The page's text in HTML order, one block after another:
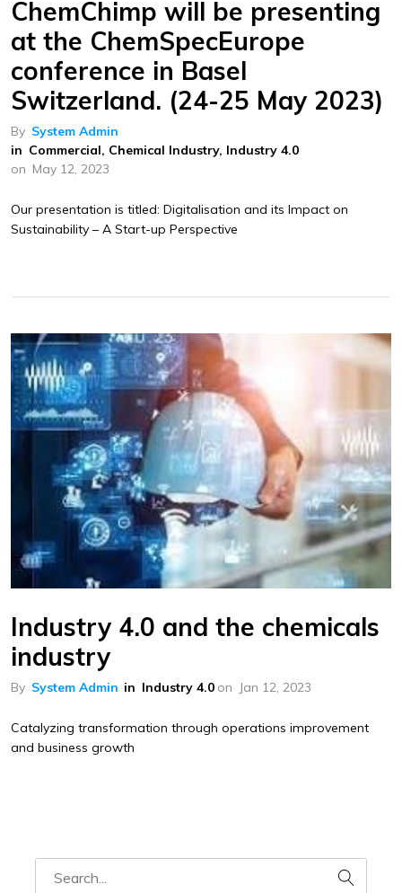
ChemChimp will be presenting
at the ChemSpecEurope
conference in Basel
Switzerland. (24-25 May 2023)
By System Admin
in Commercial, Chemical Industry, Industry 4.0
on May 12, 2023
Our presentation is titled: Digitalisation and its Impact on
Sustainability – A Start-up Perspective
Industry 4.0 and the chemicals
industry
By System Admin in Industry 4.0 on Jan 12, 2023
Catalyzing transformation through operations improvement
and business growth